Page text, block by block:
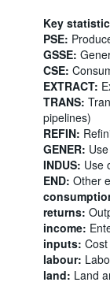
Key
PSE:
GSSE:
CSE:
EXTRACT:
TRANS:
pipelines)
REFIN:
GENER:
INDUS: Use
END: Other
returns:
income:
inputs:
labour:
land: Land